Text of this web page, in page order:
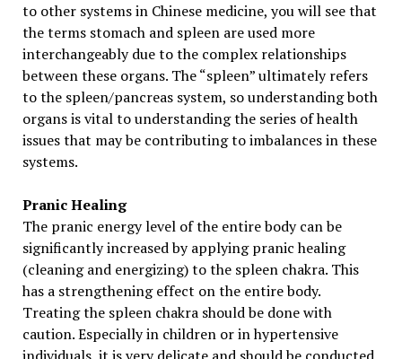
to other systems in Chinese medicine, you will see that
the terms stomach and spleen are used more
interchangeably due to the complex relationships
between these organs. The “spleen” ultimately refers
to the spleen/pancreas system, so understanding both
organs is vital to understanding the series of health
issues that may be contributing to imbalances in these
systems.
Pranic Healing
The pranic energy level of the entire body can be
significantly increased by applying pranic healing
(cleaning and energizing) to the spleen chakra. This
has a strengthening effect on the entire body.
Treating the spleen chakra should be done with
caution. Especially in children or in hypertensive